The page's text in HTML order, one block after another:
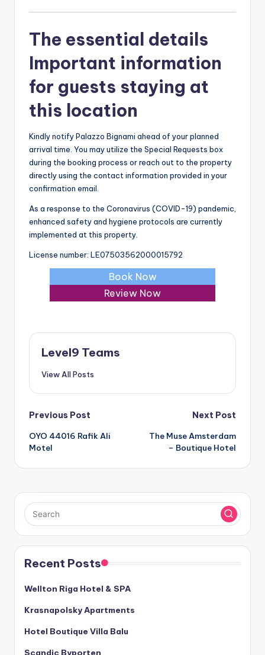
The essential details
Important information
for guests staying at
this location
Kindly notify Palazzo Bignami ahead of your planned
arrival time. You may utilize the Special Requests box
during the booking process or reach out to the property
directly using the contact information provided in your
confirmation email.
As a response to the Coronavirus (COVID-19) pandemic,
enhanced safety and hygiene protocols are currently
implemented at this property.
License number: LE07503562000015792
Book Now
Review Now
Level9 Teams
View All Posts
Post
navigation
Previous Post
OYO 44016 Rafik Ali
Motel
Next Post
The Muse Amsterdam
– Boutique Hotel
Recent Posts
Wellton Riga Hotel & SPA
Krasnapolsky Apartments
Hotel Boutique Villa Balu
Scandic Byporten